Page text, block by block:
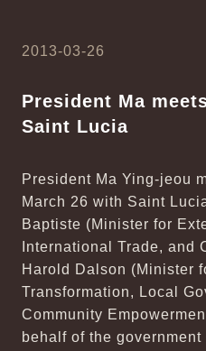
2013-03-26
President Ma
Saint Lucia
President Ma Ying-jeou
March 26 with Saint
Baptiste (Minister for
International Trade, and
Harold Dalson (Minister
Transformation, Local
Community
behalf of the